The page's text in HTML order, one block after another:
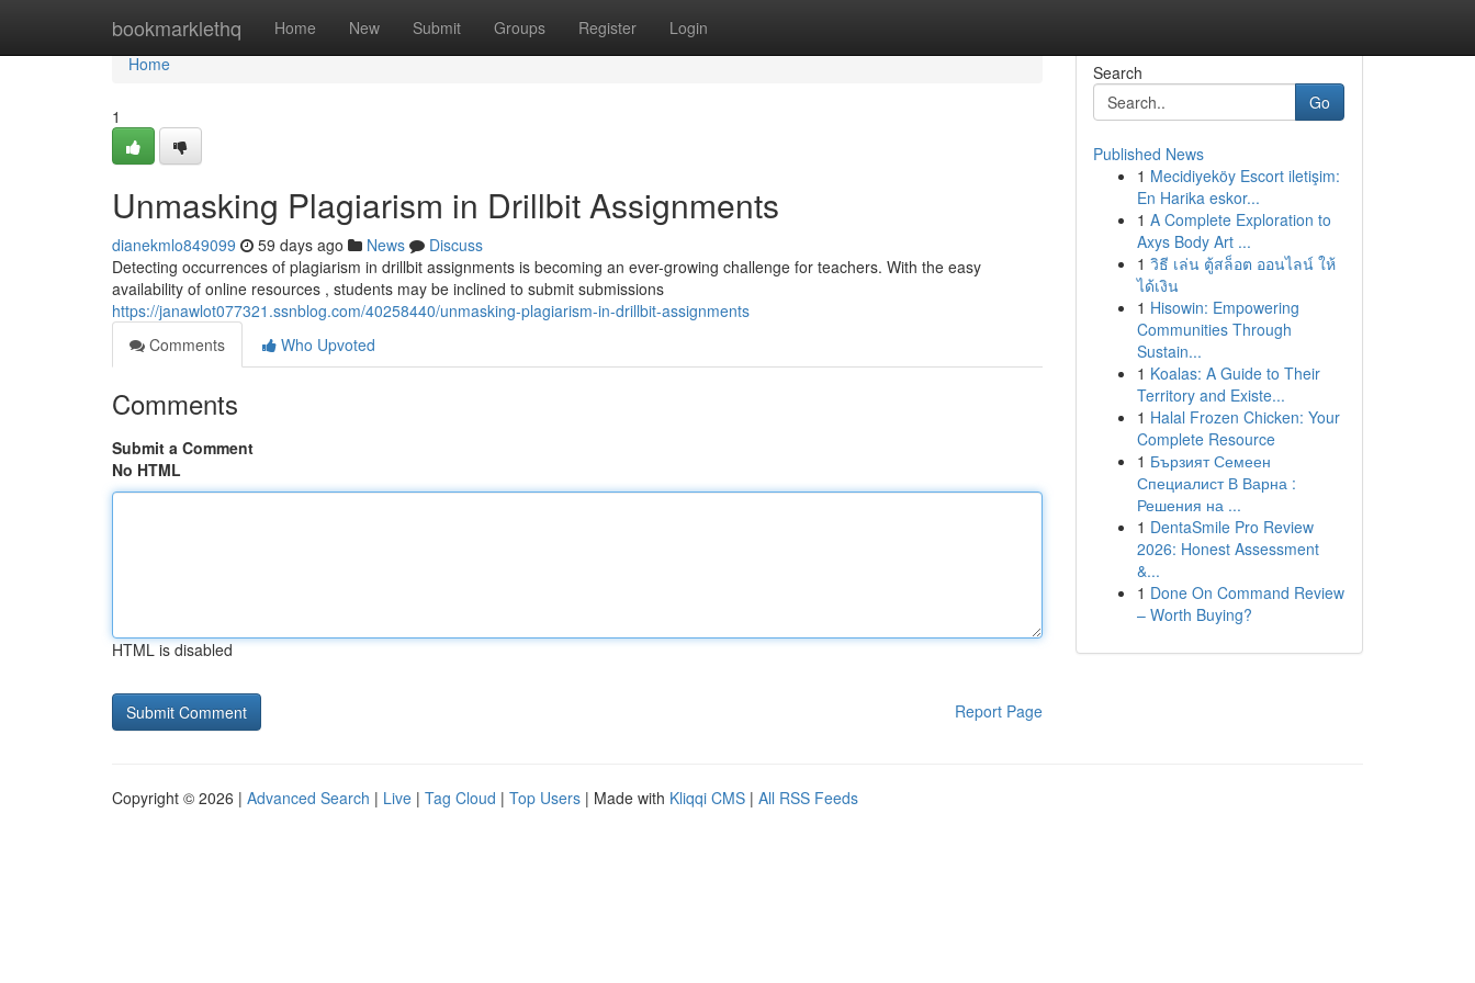
bookmarklethq Home New Submit Groups Register Login
Home
Home
1
Unmasking Plagiarism in Drillbit Assignments
dianekmlo849099 59 days ago News
Discuss
Detecting occurrences of plagiarism in drillbit assignments is becoming an ever-growing challenge for teachers. With the easy
availability of online resources , students may be inclined to submit submissions
https://janawlot077321.ssnblog.com/40258440/unmasking-plagiarism-in-drillbit-assignments
Comments
Who Upvoted
Comments
Submit a Comment
No HTML
HTML is disabled
Report Page
Search
Go
Published News
1 Mecidiyeköy Escort iletişim:
En Harika eskor...
1 A Complete Exploration to
Axys Body Art ...
1 วิธี เล่น ตู้สล็อต ออนไลน์ ให้
ได้เงิน
1 Hisowin: Empowering
Communities Through
Sustain...
1 Koalas: A Guide to Their
Territory and Existe...
1 Halal Frozen Chicken: Your
Complete Resource
1 Бързият Семеен
Специалист В Варна :
Решения на ...
1 DentaSmile Pro Review
2026: Honest Assessment
&...
1 Done On Command Review
– Worth Buying?
Copyright © 2026 | Advanced Search | Live | Tag Cloud | Top Users | Made with Kliqqi CMS | All RSS Feeds